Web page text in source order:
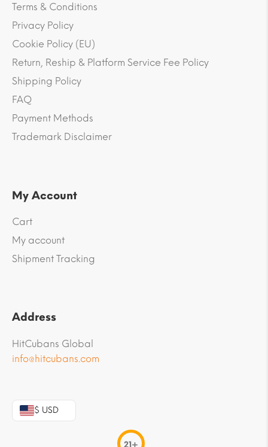
Terms & Conditions
Privacy Policy
Cookie Policy (EU)
Return, Reship & Platform Service Fee Policy
Shipping Policy
FAQ
Payment Methods
Trademark Disclaimer
My Account
Cart
My account
Shipment Tracking
Address
HitCubans Global
info@hitcubans.com
$ USD
21+